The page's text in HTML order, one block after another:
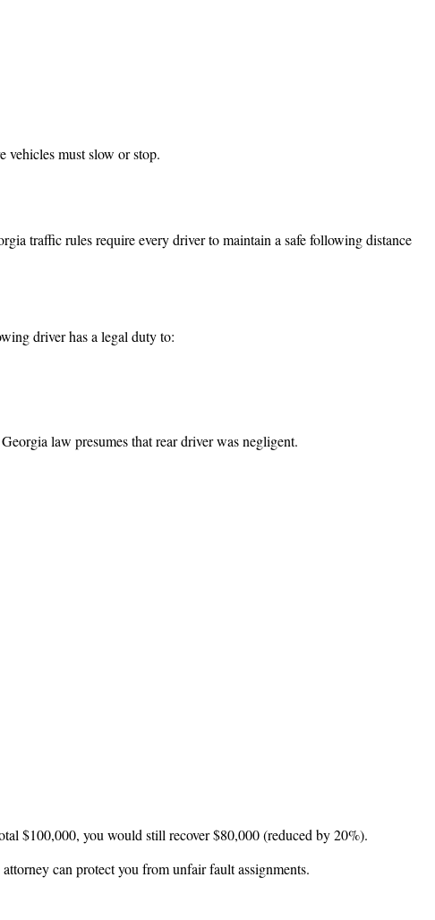
vehicles must slow or stop.
traffic rules require every driver to maintain a safe following distance
driver has a legal duty to:
law presumes that rear driver was negligent.
$100,000, you would still recover $80,000 (reduced by 20%).
can protect you from unfair fault assignments.